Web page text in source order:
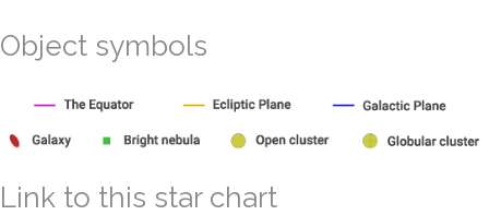
Object symbols
Link to this star chart